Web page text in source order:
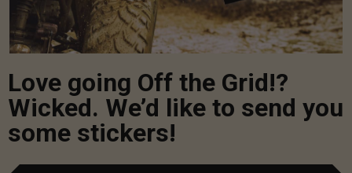
Love going Off the Grid!?
Wicked. We’d like to send you
some stickers!